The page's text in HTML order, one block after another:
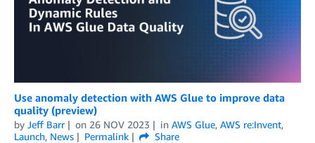
Use anomaly detection with AWS Glue to improve data
quality (preview)
by Jeff Barr on 26 NOV 2023 in AWS Glue, AWS re:Invent,
Launch, News Permalink
Share